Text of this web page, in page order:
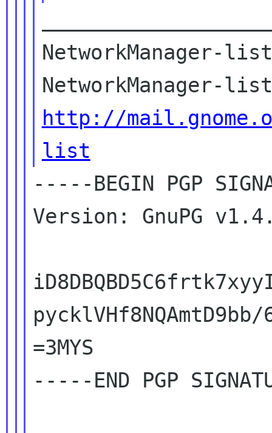
NetworkManager-
http://
list
-----BEGIN PGP
Version: GnuPG
pycklVHf8NQAmtD9bb/
=3MYS
-----END PGP